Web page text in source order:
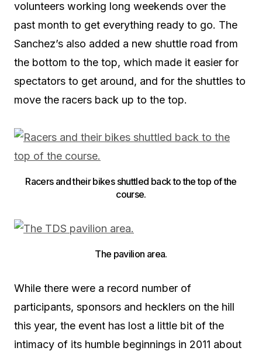
volunteers working long weekends over the
past month to get everything ready to go. The
Sanchez’s also added a new shuttle road from
the bottom to the top, which made it easier for
spectators to get around, and for the shuttles to
move the racers back up to the top.
Racers and their bikes shuttled back to the top of the
course.
The pavilion area.
While there were a record number of
participants, sponsors and hecklers on the hill
this year, the event has lost a little bit of the
intimacy of its humble beginnings in 2011 about